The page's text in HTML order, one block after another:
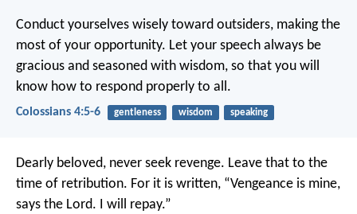
Conduct yourselves wisely toward outsiders, making the
most of your opportunity. Let your speech always be
gracious and seasoned with wisdom, so that you will
know how to respond properly to all.
Colossians 4:5-6 gentleness wisdom speaking
Dearly beloved, never seek revenge. Leave that to the
time of retribution. For it is written, “Vengeance is mine,
says the Lord. I will repay.”